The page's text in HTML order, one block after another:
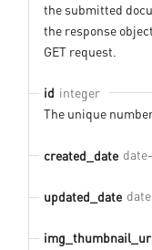
the submitted
the response
GET request.
id integer
The unique
created_date
updated_date